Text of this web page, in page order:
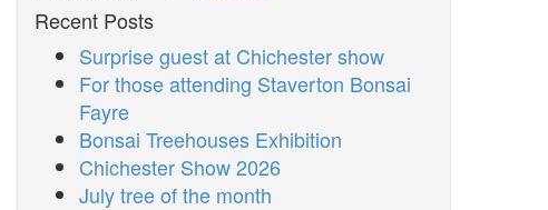
Recent Posts
Surprise guest at Chichester show
For those attending Staverton Bonsai
Fayre
Bonsai Treehouses Exhibition
Chichester Show 2026
July tree of the month